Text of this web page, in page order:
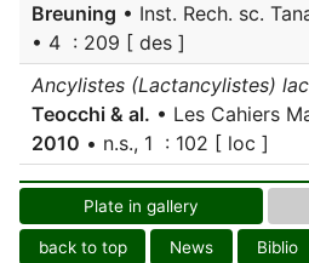
Breuning • Inst. Rech. sc.
• 4 : 209 [ des ]
Ancylistes (Lactancylistes)
Teocchi & al. • Les Cahiers
2010 • n.s., 1 : 102 [ loc ]
Plate in gallery
back to top News Biblio